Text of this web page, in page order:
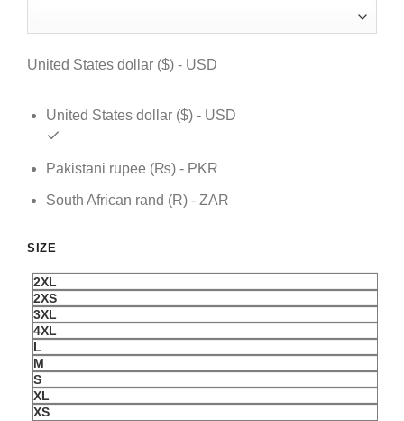
$ 119.$ 89.
United States dollar ($) - USD
United States dollar ($) - USD
Pakistani rupee (₨) - PKR
South African rand (R) - ZAR
SIZE
2XL
2XS
3XL
4XL
L
M
S
XL
XS